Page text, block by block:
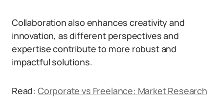
Collaboration also enhances creativity and
innovation, as different perspectives and
expertise contribute to more robust and
impactful solutions.
Read: Corporate vs Freelance: Market Research